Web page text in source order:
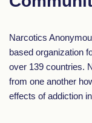
Narcotics
based organization
over 139 countries.
from one another
effects of addiction